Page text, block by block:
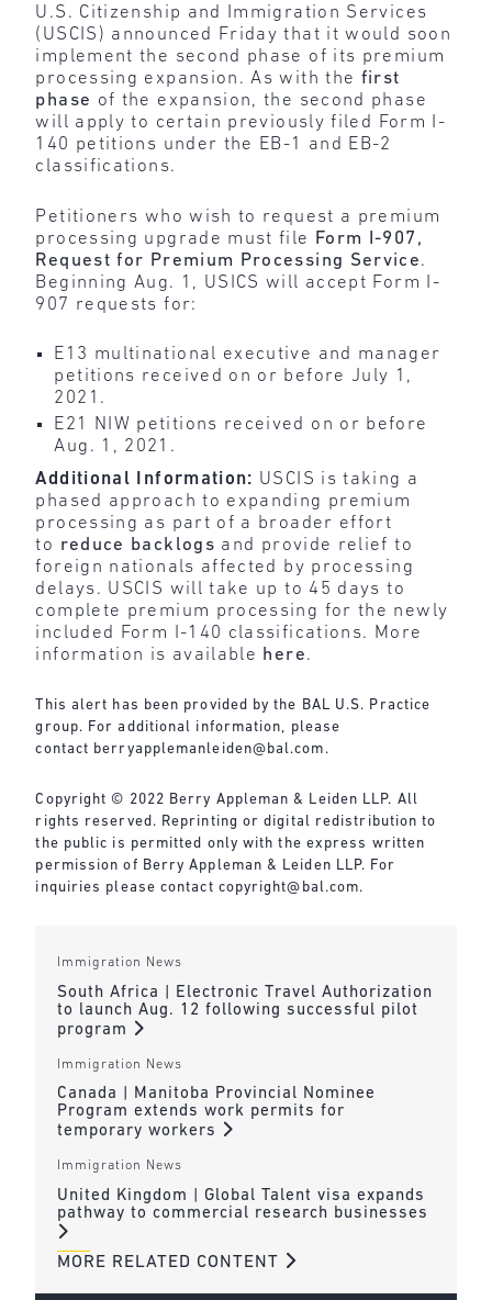
U.S. Citizenship and Immigration Services
(USCIS) announced Friday that it would soon
implement the second phase of its premium
processing expansion. As with the first
phase of the expansion, the second phase
will apply to certain previously filed Form I-
140 petitions under the EB-1 and EB-2
classifications.
Petitioners who wish to request a premium
processing upgrade must file
Form I-907,
Request for Premium Processing Service.
Beginning Aug. 1, USICS will accept Form I-
907 requests for:
E13 multinational executive and manager
petitions received on or before July 1,
2021.
E21 NIW petitions received on or before
Aug. 1, 2021.
Additional Information: USCIS is taking a
phased approach to expanding premium
processing as part of a broader effort
to reduce backlogs and provide relief to
foreign nationals affected by processing
delays. USCIS will take up to 45 days to
complete premium processing for the newly
included Form I-140 classifications. More
information is available here.
This alert has been provided by the BAL U.S. Practice
group. For additional information, please
contact berryapplemanleiden@bal.com .
Copyright © 2022 Berry Appleman & Leiden LLP. All
rights reserved. Reprinting or digital redistribution to
the public is permitted only with the express written
permission of Berry Appleman & Leiden LLP. For
inquiries please contact copyright@bal.com.
Immigration News
South Africa | Electronic Travel Authorization
to launch Aug. 12 following successful pilot
program
Immigration News
Canada | Manitoba Provincial Nominee
Program extends work permits for
temporary workers
Immigration News
United Kingdom | Global Talent visa expands
pathway to commercial research businesses
MORE RELATED CONTENT